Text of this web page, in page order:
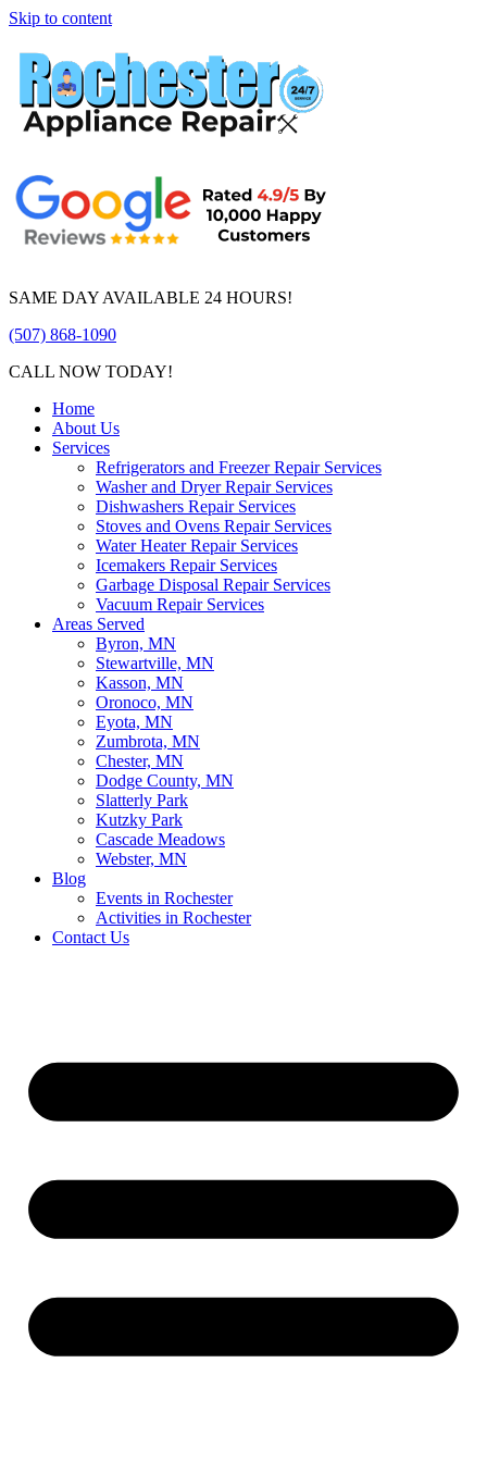
Skip to content
SAME DAY AVAILABLE 24 HOURS!
(507) 868-1090
CALL NOW TODAY!
Home
About Us
Services
Refrigerators and Freezer Repair Services
Washer and Dryer Repair Services
Dishwashers Repair Services
Stoves and Ovens Repair Services
Water Heater Repair Services
Icemakers Repair Services
Garbage Disposal Repair Services
Vacuum Repair Services
Areas Served
Byron, MN
Stewartville, MN
Kasson, MN
Oronoco, MN
Eyota, MN
Zumbrota, MN
Chester, MN
Dodge County, MN
Slatterly Park
Kutzky Park
Cascade Meadows
Webster, MN
Blog
Events in Rochester
Activities in Rochester
Contact Us